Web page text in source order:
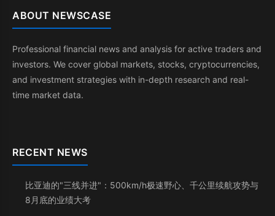
ABOUT NEWSCASE
Professional financial news and analysis for active traders and
investors. We cover global markets, stocks, cryptocurrencies,
and investment strategies with in-depth research and real-
time market data.
RECENT NEWS
比亚迪的"三线并进"：500km/h极速野心、千公里续航攻势与
8月底的业绩大考